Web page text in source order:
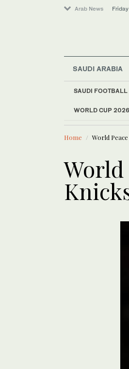
Arab News
SAUDI ARABIA
SAUDI FOOTBALL
WORLD CUP 2026
LATEST NEWS
Home World
World